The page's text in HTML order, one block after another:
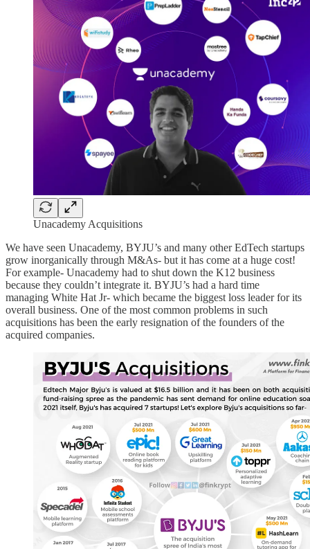
Unacademy Acquisitions
We have seen Unacademy, BYJU’s and many other EdTech startups
grow inorganically through M&As- but it has come at a huge cost!
For example- Unacademy had to shut down the K12 business
because they couldn’t integrate it. BYJU’s had a hard time
managing White Hat Jr- which became the biggest loss leader for its
overall business. One of the most common problems in such
acquisitions has been the early resignation of the founders of the
acquired companies.